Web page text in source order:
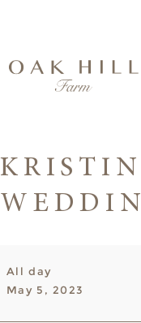
Wedding
All day
May 5, 2023